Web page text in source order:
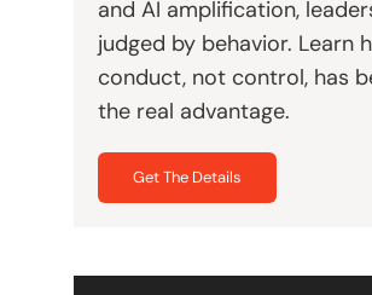
and AI amplification,
judged by behavior. Learn
conduct, not control, has
the real advantage.
Get The Details